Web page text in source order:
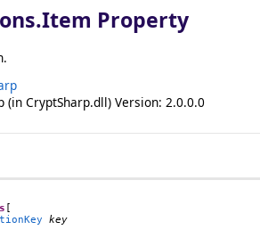
.Item Property
(in CryptSharp.dll) Version: 2.0.0.0
[
key